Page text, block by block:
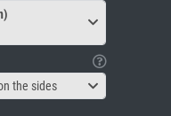
the sides